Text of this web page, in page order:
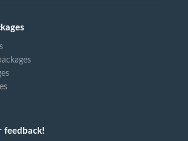
feedback!